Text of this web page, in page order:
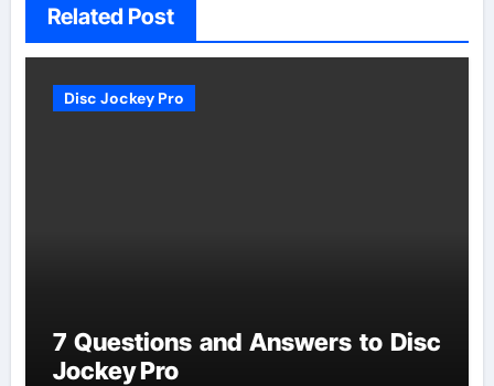
Related Post
Disc Jockey Pro
7 Questions and Answers to Disc
Jockey Pro